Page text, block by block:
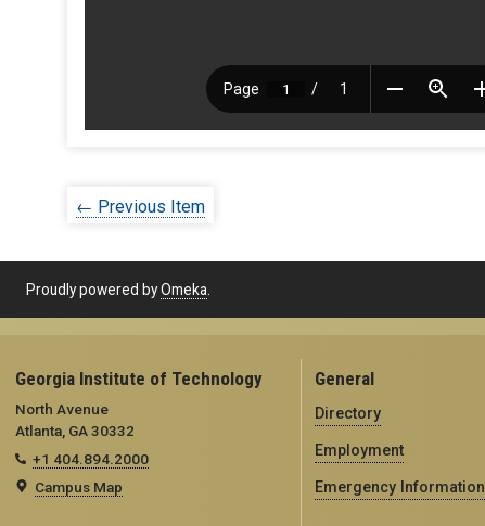
← Previous Item
Proudly powered byOmeka.
Georgia Institute of Technology
North Avenue
Atlanta, GA 30332
+1 404.894.2000
Campus Map
General
Directory
Employment
Emergency Information